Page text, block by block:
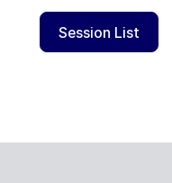
Session List